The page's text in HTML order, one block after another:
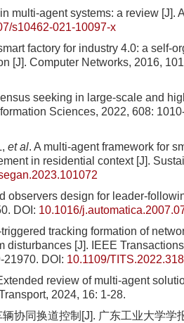
multi-agent systems: a review [J].
s10462-021-10097-x
factory for industry 4.0: a self-
[J]. Computer Networks, 2016,
seeking in large-scale and
Sciences, 2022, 608:
et al. A multi-agent framework for
in residential context [J].
observers design for leader-
DOI: 10.1016/
tracking formation of
disturbances [J]. IEEE
21970. DOI: 10.1109/
review of multi-agent
2024, 16: 1-28.
协同换道控制[J]. 广东工业大学学